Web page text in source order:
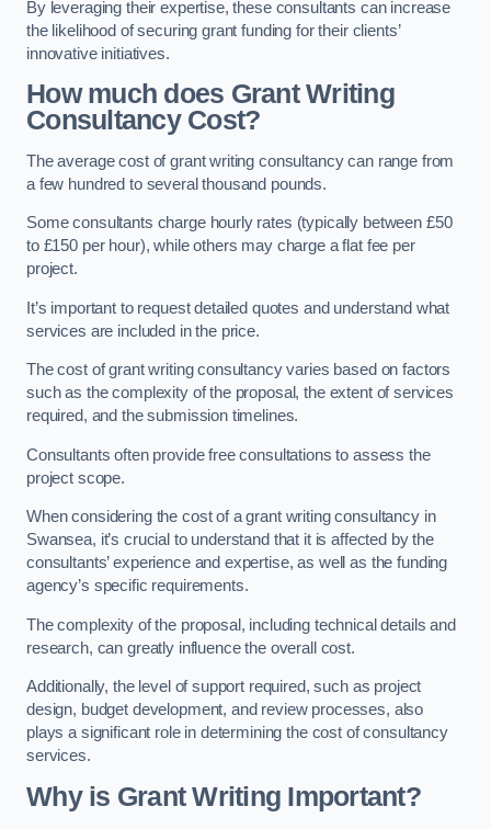
By leveraging their expertise, these consultants can increase
the likelihood of securing grant funding for their clients’
innovative initiatives.
How much does Grant Writing
Consultancy Cost?
The average cost of grant writing consultancy can range from
a few hundred to several thousand pounds.
Some consultants charge hourly rates (typically between £50
to £150 per hour), while others may charge a flat fee per
project.
It’s important to request detailed quotes and understand what
services are included in the price.
The cost of grant writing consultancy varies based on factors
such as the complexity of the proposal, the extent of services
required, and the submission timelines.
Consultants often provide free consultations to assess the
project scope.
When considering the cost of a grant writing consultancy in
Swansea, it’s crucial to understand that it is affected by the
consultants’ experience and expertise, as well as the funding
agency’s specific requirements.
The complexity of the proposal, including technical details and
research, can greatly influence the overall cost.
Additionally, the level of support required, such as project
design, budget development, and review processes, also
plays a significant role in determining the cost of consultancy
services.
Why is Grant Writing Important?